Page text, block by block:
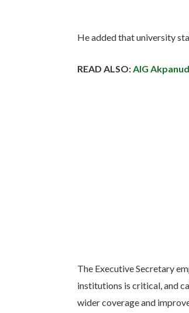
He added that university
READ ALSO:AIG
The Executive Secretary
institutions is critical, and
wider coverage and